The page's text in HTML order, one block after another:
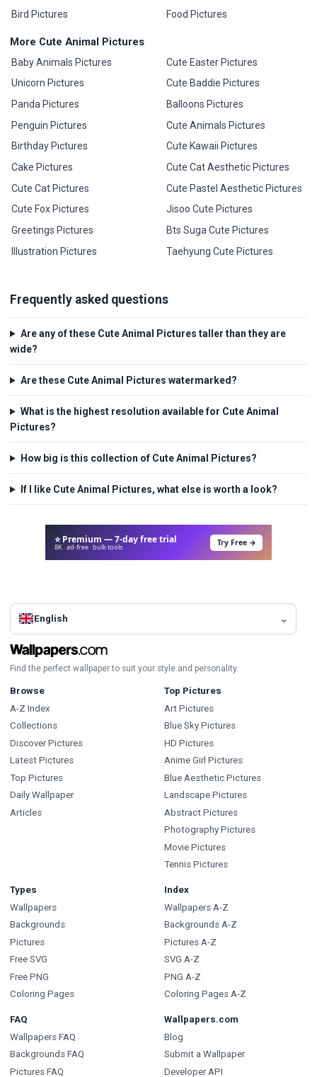
Bird Pictures
Food Pictures
More Cute Animal Pictures
Baby Animals Pictures
Unicorn Pictures
Panda Pictures
Penguin Pictures
Birthday Pictures
Cake Pictures
Cute Cat Pictures
Cute Fox Pictures
Greetings Pictures
Illustration Pictures
Cute Easter Pictures
Cute Baddie Pictures
Balloons Pictures
Cute Animals Pictures
Cute Kawaii Pictures
Cute Cat Aesthetic Pictures
Cute Pastel Aesthetic Pictures
Jisoo Cute Pictures
Bts Suga Cute Pictures
Taehyung Cute Pictures
Frequently asked questions
Are any of these Cute Animal Pictures taller than they are
wide?
Are these Cute Animal Pictures watermarked?
What is the highest resolution available for Cute Animal
Pictures?
How big is this collection of Cute Animal Pictures?
If I like Cute Animal Pictures, what else is worth a look?
⭐ Premium — 7-day free trial
8K · ad-free · bulk tools Try Free →
English
Find the perfect wallpaper to suit your style and personality.
Browse
A-Z Index
Collections
Discover Pictures
Latest Pictures
Top Pictures
Daily Wallpaper
Articles
Top Pictures
Art Pictures
Blue Sky Pictures
HD Pictures
Anime Girl Pictures
Blue Aesthetic Pictures
Landscape Pictures
Abstract Pictures
Photography Pictures
Movie Pictures
Tennis Pictures
Types
Wallpapers
Backgrounds
Pictures
Free SVG
Free PNG
Coloring Pages
Index
Wallpapers A-Z
Backgrounds A-Z
Pictures A-Z
SVG A-Z
PNG A-Z
Coloring Pages A-Z
FAQ
Wallpapers FAQ
Backgrounds FAQ
Pictures FAQ
Wallpapers.com
Blog
Submit a Wallpaper
Developer API